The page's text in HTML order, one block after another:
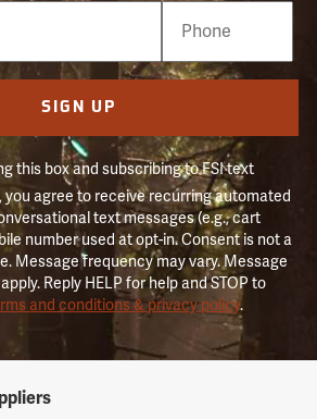
SIGN UP
this box and subscribing to FSI text
you agree to receive recurring automated
text messages (e.g., cart
number used at opt-in. Consent is not a
Message frequency may vary. Message
Reply HELP for help and STOP to
and conditions & privacy policy.